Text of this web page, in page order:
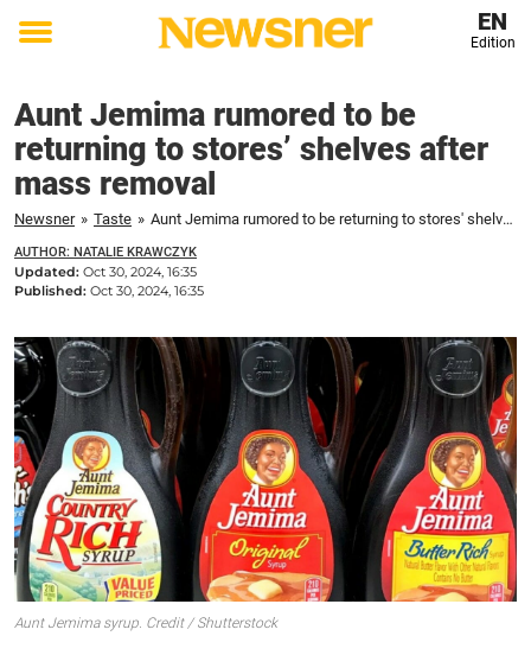
Toggle
EN
Edition
Aunt Jemima rumored to be
returning to stores’ shelves after
mass removal
Newsner » Taste » Aunt Jemima rumored to be returning to stores' shelves after mass removal
AUTHOR: NATALIE KRAWCZYK
Updated: Oct 30, 2024, 16:35
Published: Oct 30, 2024, 16:35
Aunt Jemima syrup. Credit / Shutterstock